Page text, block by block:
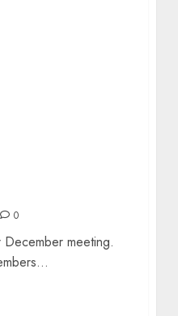
0
meeting.